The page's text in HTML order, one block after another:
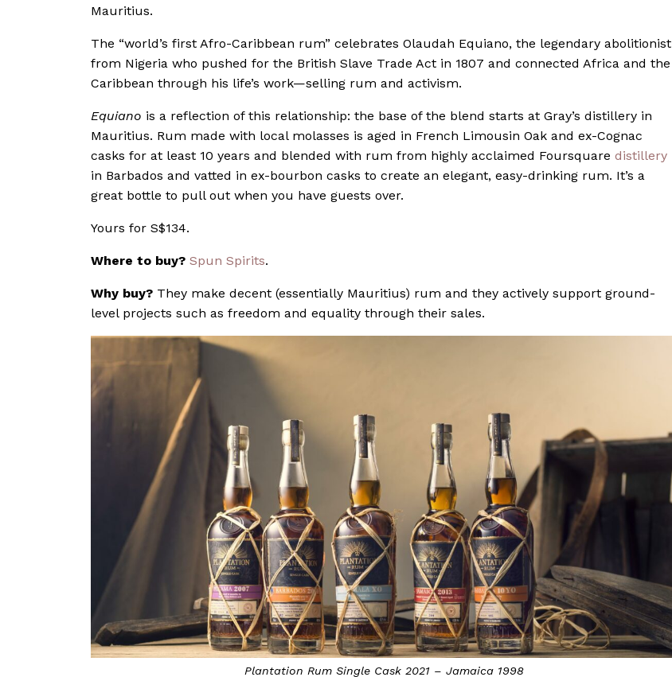
Mauritius.
The “world’s first Afro-Caribbean rum” celebrates Olaudah Equiano, the legendary abolitionist
from Nigeria who pushed for the British Slave Trade Act in 1807 and connected Africa and the
Caribbean through his life’s work—selling rum and activism.
Equiano is a reflection of this relationship: the base of the blend starts at Gray’s distillery in
Mauritius. Rum made with local molasses is aged in French Limousin Oak and ex-Cognac
casks for at least 10 years and blended with rum from highly acclaimed Foursquare distillery
in Barbados and vatted in ex-bourbon casks to create an elegant, easy-drinking rum. It’s a
great bottle to pull out when you have guests over.
Yours for S$134.
Where to buy? Spun Spirits.
Why buy? They make decent (essentially Mauritius) rum and they actively support ground-
level projects such as freedom and equality through their sales.
Plantation Rum Single Cask 2021 – Jamaica 1998